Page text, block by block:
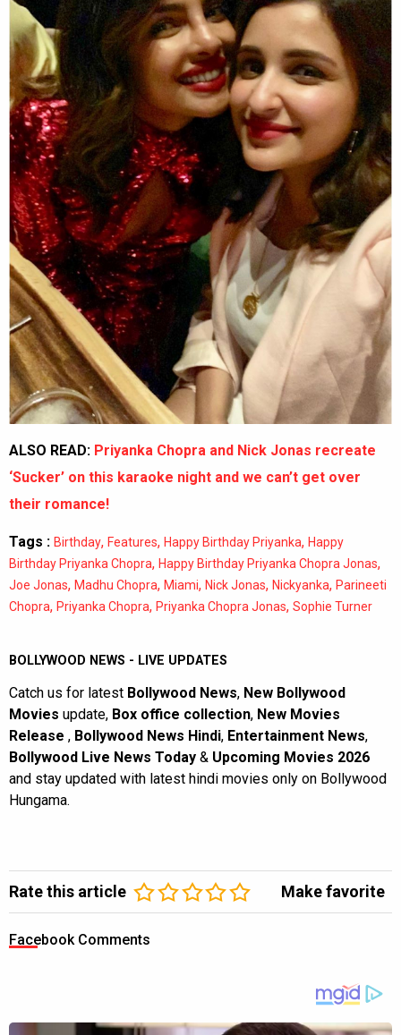
ALSO READ: Priyanka Chopra and Nick Jonas recreate
‘Sucker’ on this karaoke night and we can’t get over
their romance!
Tags : Birthday, Features, Happy Birthday Priyanka, Happy
Birthday Priyanka Chopra, Happy Birthday Priyanka Chopra Jonas,
Joe Jonas, Madhu Chopra, Miami, Nick Jonas, Nickyanka, Parineeti
Chopra, Priyanka Chopra, Priyanka Chopra Jonas, Sophie Turner
BOLLYWOOD NEWS - LIVE UPDATES
Catch us for latest Bollywood News, New Bollywood
Movies update, Box office collection, New Movies
Release , Bollywood News Hindi, Entertainment News,
Bollywood Live News Today & Upcoming Movies 2026
and stay updated with latest hindi movies only on Bollywood
Hungama.
Rate this article Make favorite
Facebook Comments